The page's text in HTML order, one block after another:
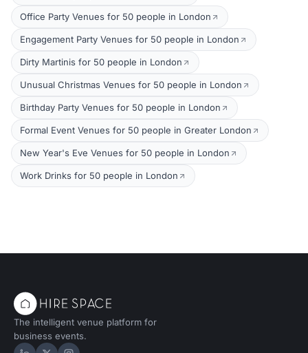
Office Party Venues for 50 people in London
Engagement Party Venues for 50 people in London
Dirty Martinis for 50 people in London
Unusual Christmas Venues for 50 people in London
Birthday Party Venues for 50 people in London
Formal Event Venues for 50 people in Greater London
New Year's Eve Venues for 50 people in London
Work Drinks for 50 people in London
The intelligent venue platform for
business events.